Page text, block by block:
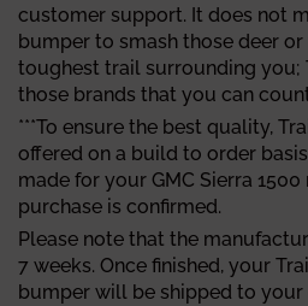
customer support. It does not
bumper to smash those deer
toughest trail surrounding you;
those brands that you can
***To ensure the best quality,
offered on a build to order
made for your GMC Sierra
purchase is confirmed.
Please note that the
7 weeks. Once finished, your
bumper will be shipped to your